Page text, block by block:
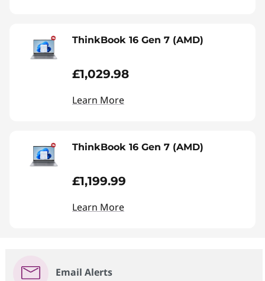
ThinkBook 16 Gen 7 (AMD)
£1,029.98
Learn More
ThinkBook 16 Gen 7 (AMD)
£1,199.99
Learn More
Email Alerts